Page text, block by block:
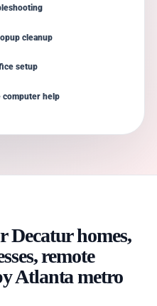
cleanup
setup
computer help
Decatur homes,
remote
Atlanta metro